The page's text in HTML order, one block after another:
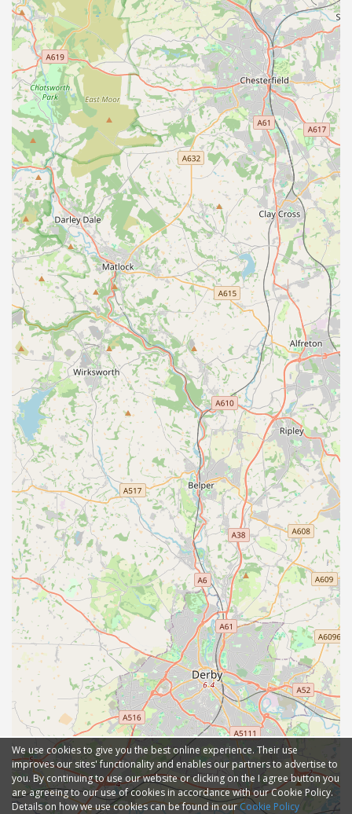
We use cookies to give you the best online experience. Their use
improves our sites' functionality and enables our partners to advertise to
you. By continuing to use our website or clicking on the I agree button you
are agreeing to our use of cookies in accordance with our Cookie Policy.
Details on how we use cookies can be found in ourCookie Policy